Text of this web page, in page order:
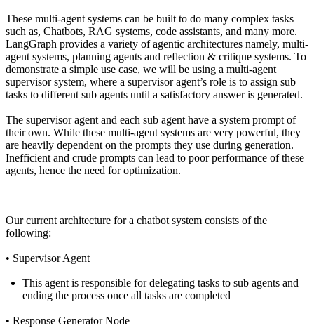
These multi-agent systems can be built to do many complex tasks
such as, Chatbots, RAG systems, code assistants, and many more.
LangGraph provides a variety of agentic architectures namely, multi-
agent systems, planning agents and reflection & critique systems. To
demonstrate a simple use case, we will be using a multi-agent
supervisor system, where a supervisor agent’s role is to assign sub
tasks to different sub agents until a satisfactory answer is generated.
The supervisor agent and each sub agent have a system prompt of
their own. While these multi-agent systems are very powerful, they
are heavily dependent on the prompts they use during generation.
Inefficient and crude prompts can lead to poor performance of these
agents, hence the need for optimization.
Our current architecture for a chatbot system consists of the
following:
• Supervisor Agent
This agent is responsible for delegating tasks to sub agents and
ending the process once all tasks are completed
• Response Generator Node